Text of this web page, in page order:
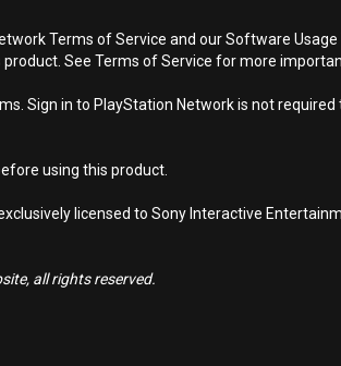
Terms of Service and our Software
See Terms of Service for more
Sign in to PlayStation Network is not
using this product.
licensed to Sony Interactive
all rights reserved.